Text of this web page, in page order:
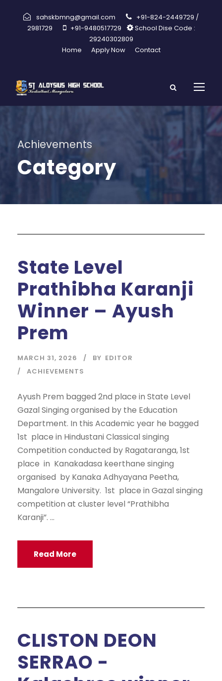
sahskbmng@gmail.com
+91-824-2449729 /
2981729
+91-9480517729
School Dise Code :
29240302809
Home
Apply Now Contact
Achievements
Category
State Level
Prathibha Karanji
Winner – Ayush
Prem
MARCH 31, 2026 BY EDITOR
ACHIEVEMENTS
Ayush Prem bagged 2nd place in State Level
Gazal Singing organised by the Education
Department. In this Academic year he bagged
1st place in Hindustani Classical singing
Competition conducted by Ragataranga, 1st
place in Kanakadasa keerthane singing
organised by Kanaka Adhyayana Peetha,
Mangalore University. 1st place in Gazal singing
competition at cluster level “Prathibha
Karanji”. ...
Read More
CLISTON DEON
SERRAO -